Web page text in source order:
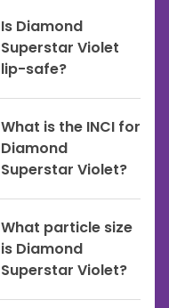
Is Diamond
Superstar Violet
lip-safe?
What is the INCI for
Diamond
Superstar Violet?
What particle size
is Diamond
Superstar Violet?